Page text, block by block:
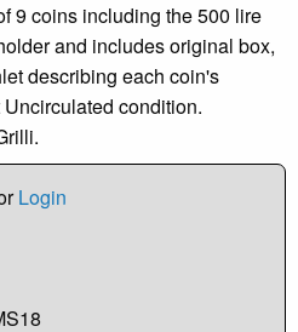
9 coins including the 500 lire
and includes original box,
describing each coin's
condition.
Login